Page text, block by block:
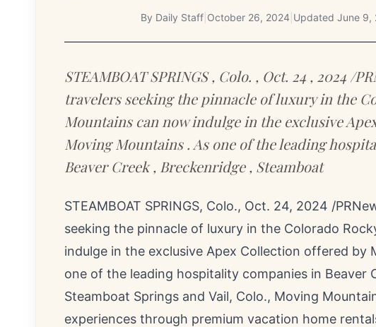
By Daily Staff October 26, 2024 Updated June 9,
STEAMBOAT SPRINGS , Colo. , Oct. 24 , 2024 /
travelers seeking the pinnacle of luxury in the
Mountains can now indulge in the exclusive
Moving Mountains . As one of the leading
Beaver Creek , Breckenridge , Steamboat
STEAMBOAT SPRINGS, Colo., Oct. 24, 2024 /
seeking the pinnacle of luxury in the Colorado
indulge in the exclusive Apex Collection offered by
one of the leading hospitality companies in Beaver
Steamboat Springs and Vail, Colo., Moving
experiences through premium vacation home